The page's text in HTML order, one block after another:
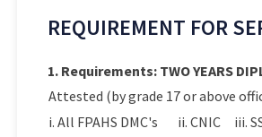
REQUIREMENT FOR
1. Requirements: TWO YEARS
Attested (by grade 17 or above
i. All FPAHS DMC's
ii. CNIC iii.